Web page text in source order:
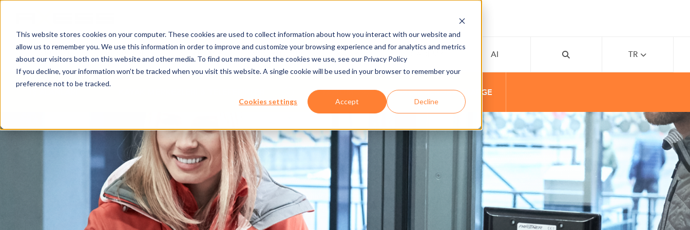
This website stores cookies on your computer. These cookies are used to collect information about how you interact with our website and
allow us to remember you. We use this information in order to improve and customize your browsing experience and for analytics and metrics
about our visitors both on this website and other media. To find out more about the cookies we use, see our Privacy Policy
If you decline, your information won’t be tracked when you visit this website. A single cookie will be used in your browser to remember your
preference not to be tracked.
Cookies settings Accept Decline
HABERLER İŞ ALANLARI ŞIRKETIMIZ BASIN KITI İNDIR KARIYER AI TR
AXESS RESORT CHARGE
YAZILIM